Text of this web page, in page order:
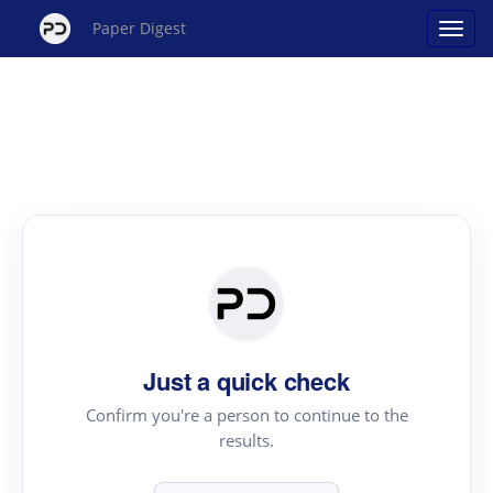
Paper Digest
Just a quick check
Confirm you're a person to continue to the
results.